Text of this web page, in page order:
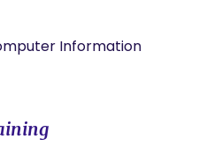
Information